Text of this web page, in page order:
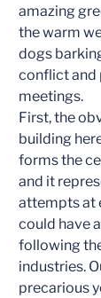
amazing
the warm
dogs
conflict and
meetings.
First, the
building
forms the
and it
attempts at
could have
following
industries.
precarious